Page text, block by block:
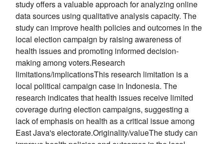
study offers a valuable approach for analyzing online
data sources using qualitative analysis capacity. The
study can improve health policies and outcomes in the
local election campaign by raising awareness of
health issues and promoting informed decision-
making among voters.Research
limitations/implicationsThis research limitation is a
local political campaign case in Indonesia. The
research indicates that health issues receive limited
coverage during election campaigns, suggesting a
lack of emphasis on health as a critical issue among
East Java's electorate.Originality/valueThe study can